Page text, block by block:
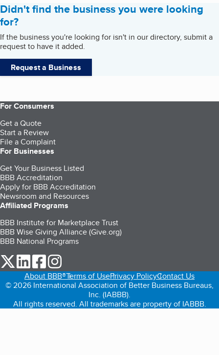
Didn't find the business you were looking
for?
If the business you're looking for isn't in our directory, submit a
request to have it added.
Request a Business
For Consumers
Get a Quote
Start a Review
File a Complaint
For Businesses
Get Your Business Listed
BBB Accreditation
Apply for BBB Accreditation
Newsroom and Resources
Affiliated Programs
BBB Institute for Marketplace Trust
BBB Wise Giving Alliance (Give.org)
BBB National Programs
our Twitter (opens in a new tab)
our LinkedIn (opens in a new tab)
our Facebook (opens in a new tab)
About BBB®Terms of UsePrivacy PolicyContact Us
© 2026 International Association of Better Business Bureaus,
Inc. (IABBB).
All rights reserved. All trademarks are property of IABBB.